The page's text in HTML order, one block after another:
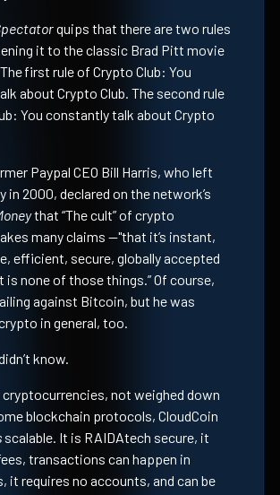
quips that there are two rules
it to the classic Brad Pitt movie
first rule of Crypto Club: You
about Crypto Club. The second rule
You constantly talk about Crypto
Paypal CEO Bill Harris, who left
in 2000, declared on the network’s
that “The cult” of crypto
many claims —"that it’s instant,
efficient, secure, globally accepted
is none of those things.” Of course,
against Bitcoin, but he was
in general, too.
know.
cryptocurrencies, not weighed down
blockchain protocols, CloudCoin
scalable. It is RAIDAtech secure, it
transactions can happen in
it requires no accounts, and can be